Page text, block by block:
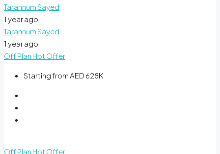
Tarannum Sayed
1 year ago
Tarannum Sayed
1 year ago
Off Plan Hot Offer
Starting from AED 628K
Off Plan Hot Offer